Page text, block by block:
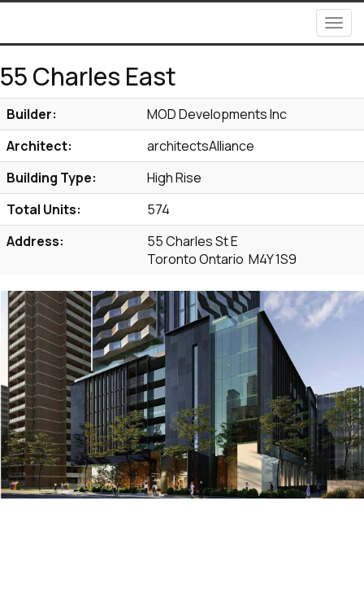
55 Charles East
Builder:
MOD Developments Inc
Architect:
architectsAlliance
Building Type:
High Rise
Total Units:
574
Address:
55 Charles St E
Toronto Ontario M4Y 1S9